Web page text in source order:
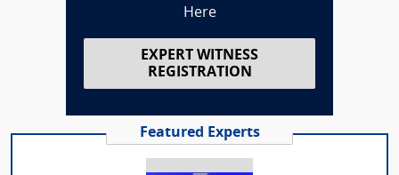
Here
EXPERT WITNESS
REGISTRATION
Featured Experts